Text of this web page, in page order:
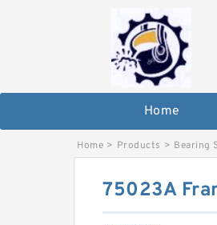
Home
Home > Products > Bearing
75023A